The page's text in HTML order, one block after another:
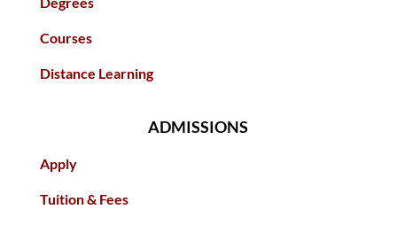
Courses
Distance Learning
ADMISSIONS
Apply
Tuition & Fees